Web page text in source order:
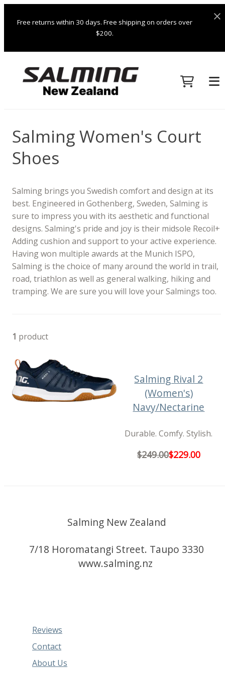
Free returns within 30 days. Free shipping on orders over
$200.
Salming Women's Court
Shoes
Salming brings you Swedish comfort and design at its
best. Engineered in Gothenberg, Sweden, Salming is
sure to impress you with its aesthetic and functional
designs. Salming's pride and joy is their midsole Recoil+
Adding cushion and support to your active experience.
Having won multiple awards at the Munich ISPO,
Salming is the choice of many around the world in trail,
road, triathlon as well as general walking, hiking and
tramping. We are sure you will love your Salmings too.
1 product
Salming Rival 2
(Women's)
Navy/Nectarine
Durable. Comfy. Stylish.
$249.00$229.00
Salming New Zealand
7/18 Horomatangi Street. Taupo 3330
www.salming.nz
Reviews
Contact
About Us